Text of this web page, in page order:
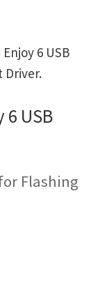
6 USB
Driver.
USB
Flashing